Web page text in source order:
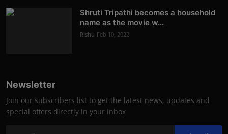
Shruti Tripathi becomes a household
name as the movie w...
Rishu Feb 10, 2022
Newsletter
Join our subscribers list to get the latest news, updates and
special offers directly in your inbox